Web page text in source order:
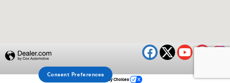
Your Privacy Choices
Consent Preferences